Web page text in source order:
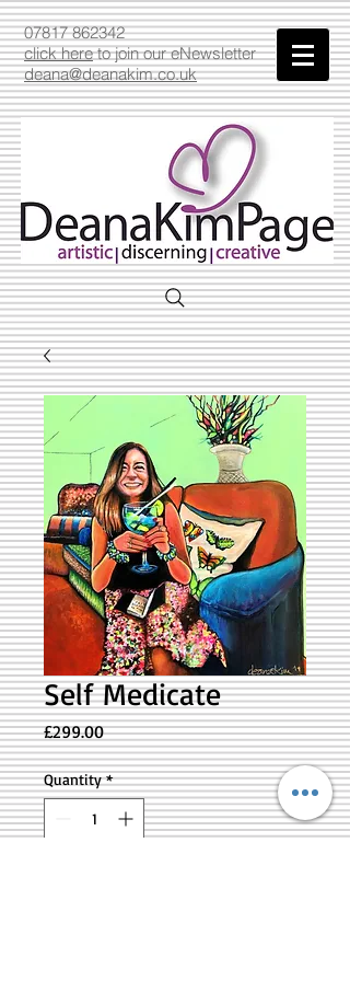
07817 862342
click hereto join our eNewsletter
deana@deanakim.co.uk
Self Medicate
£299.00Price
Quantity *